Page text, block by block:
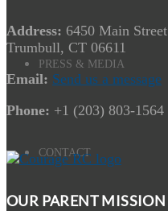
PRESS & MEDIA
CONTACT
Address: 6450 Main Street
Trumbull, CT 06611
Email: Send us a message
Phone: +1 (203) 803-1564
OUR PARENT MISSION